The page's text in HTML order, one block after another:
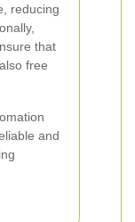
reducing
that
free
and